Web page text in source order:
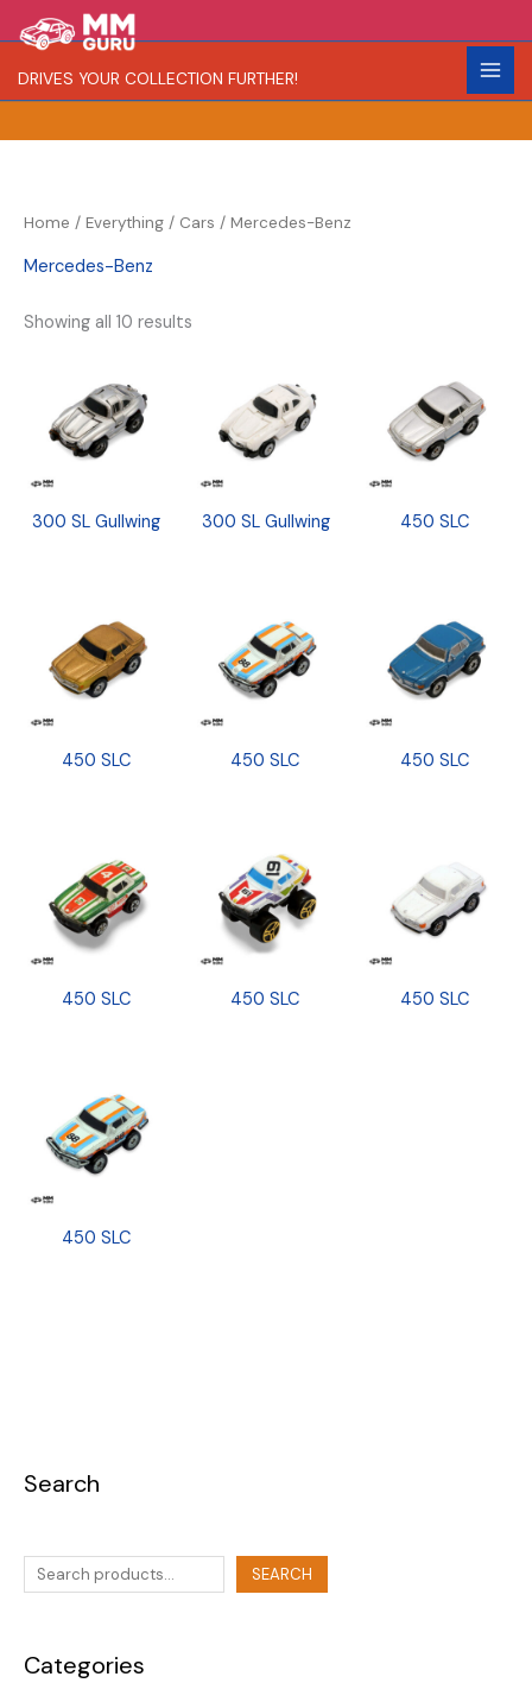
to
content
DRIVES YOUR COLLECTION FURTHER!
Search
e
a
SEARCH
Categories
R
a
r
C
o
l
Home / Everything / Cars / Mercedes-Benz
Mercedes-Benz
Showing all 10 results
300 SL Gullwing 300 SL Gullwing 450 SLC
450 SLC 450 SLC 450 SLC
450 SLC 450 SLC 450 SLC
450 SLC